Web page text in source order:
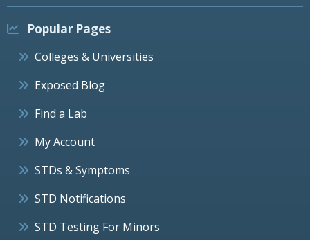
Popular Pages
Colleges & Universities
Exposed Blog
Find a Lab
My Account
STDs & Symptoms
STD Notifications
STD Testing For Minors